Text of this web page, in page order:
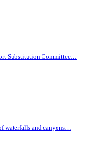
Substitution Committee…
waterfalls and canyons…